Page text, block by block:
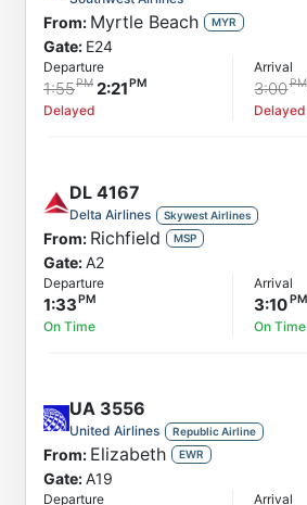
From: Myrtle Beach MYR
Gate: E24
Departure
1:55 2:21
Delayed
Arrival
3:00
Delayed
DL 4167
Delta Airlines Skywest Airlines
From: Richfield MSP
Gate:A2
Departure
1:33
On Time
Arrival
3:10
On Time
UA 3556
United Airlines Republic Airline
From: Elizabeth EWR
Gate:A19
Departure Arrival